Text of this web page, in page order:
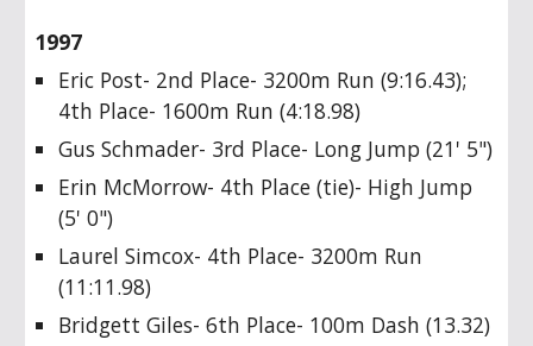
1997
Eric Post- 2nd Place- 3200m Run (9:16.43);
4th Place- 1600m Run (4:18.98)
Gus Schmader- 3rd Place- Long Jump (21' 5")
Erin McMorrow- 4th Place (tie)- High Jump
(5' 0")
Laurel Simcox- 4th Place- 3200m Run
(11:11.98)
Bridgett Giles- 6th Place- 100m Dash (13.32)